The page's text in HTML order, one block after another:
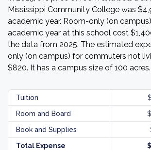
Mississippi Community College was
academic year. Room-only (on
academic year at this school cost
the data from 2025. The estimated
only (on campus) for commuters not
$820. It has a campus size of 100 acres.
Tuition
Room and Board
Book and Supplies
Total Expense